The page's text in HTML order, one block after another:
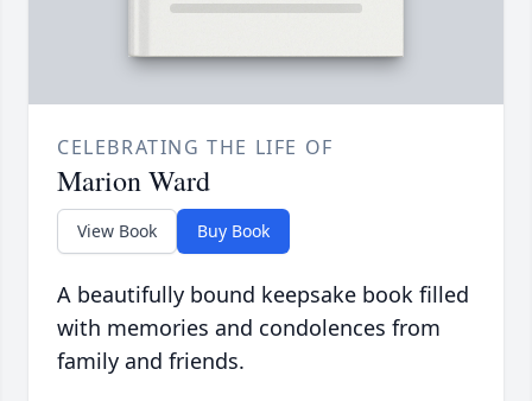
CELEBRATING THE LIFE OF
Marion Ward
View Book Buy Book
A beautifully bound keepsake book filled
with memories and condolences from
family and friends.